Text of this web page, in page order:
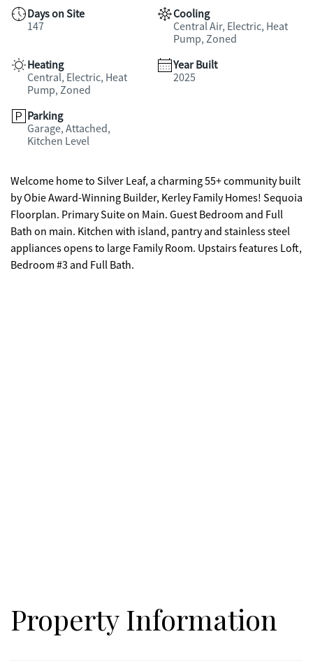
Days on Site
147
Cooling
Central Air, Electric, Heat
Pump, Zoned
Heating
Central, Electric, Heat
Pump, Zoned
Year Built
2025
Parking
Garage, Attached,
Kitchen Level
Welcome home to Silver Leaf, a charming 55+ community built
by Obie Award-Winning Builder, Kerley Family Homes! Sequoia
Floorplan. Primary Suite on Main. Guest Bedroom and Full
Bath on main. Kitchen with island, pantry and stainless steel
appliances opens to large Family Room. Upstairs features Loft,
Bedroom #3 and Full Bath.
Property Information